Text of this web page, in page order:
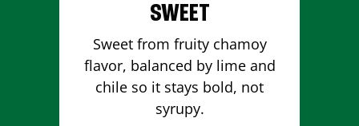
SWEET
Sweet from fruity chamoy
flavor, balanced by lime and
chile so it stays bold, not
syrupy.